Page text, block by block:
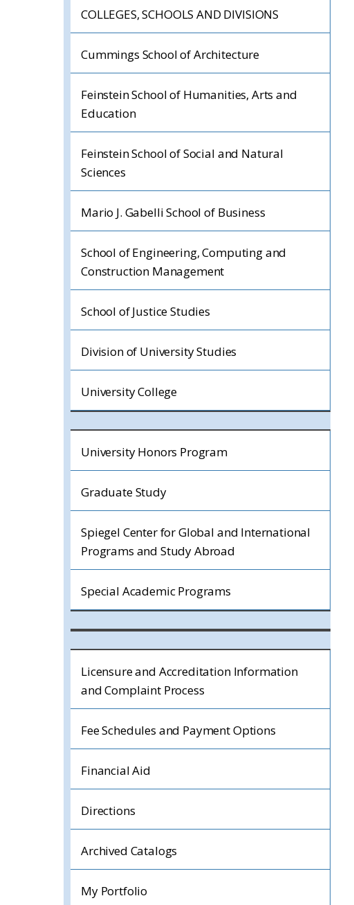
COLLEGES, SCHOOLS AND DIVISIONS
Cummings School of Architecture
Feinstein School of Humanities, Arts and
Education
Feinstein School of Social and Natural
Sciences
Mario J. Gabelli School of Business
School of Engineering, Computing and
Construction Management
School of Justice Studies
Division of University Studies
University College
University Honors Program
Graduate Study
Spiegel Center for Global and International
Programs and Study Abroad
Special Academic Programs
Licensure and Accreditation Information
and Complaint Process
Fee Schedules and Payment Options
Financial Aid
Directions
Archived Catalogs
My Portfolio